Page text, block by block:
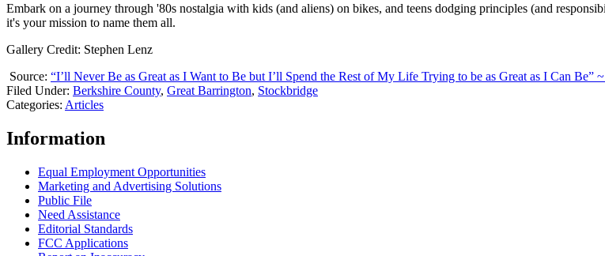
Embark on a journey through '80s nostalgia with kids (and aliens) on bikes, and teens dodging principles (and
it's your mission to name them all.
Gallery Credit: Stephen Lenz
Source: “I’ll Never Be as Great as I Want to Be but I’ll Spend the Rest of My Life Trying to be as Great as I Can Be”
Filed Under: Berkshire County, Great Barrington, Stockbridge
Categories: Articles
Information
Equal Employment Opportunities
Marketing and Advertising Solutions
Public File
Need Assistance
Editorial Standards
FCC Applications